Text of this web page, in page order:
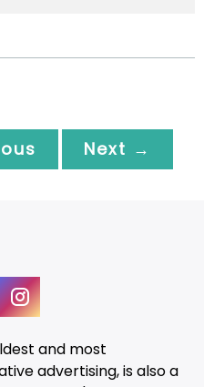
Next →
and most
advertising, is also a